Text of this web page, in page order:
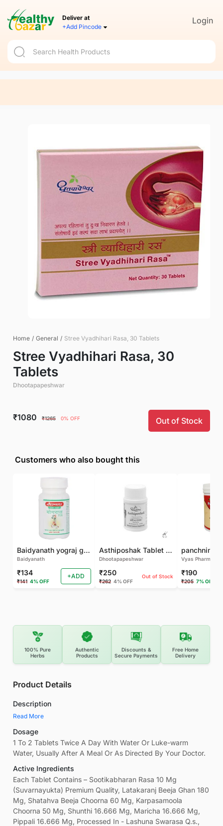
Deliver at
+Add Pincode
Login
Home / General / Stree Vyadhihari Rasa, 30 Tablets
Stree Vyadhihari Rasa, 30
Tablets
Dhootapapeshwar
₹1080 ₹1265 0% OFF Out of Stock
Customers who also bought this
Baidyanath yograj guggulu 120 tab
Baidyanath
₹134
₹141 4% OFF
+ADD
Asthiposhak Tablet - Dhootapapeshwar-60 TAB
Dhootapapeshwar
₹250
₹262 4% OFF
Out of Stock
Vyas Pharma
₹190
₹205 7% OFF
100% Pure
Herbs
Authentic
Products
Discounts &
Secure Payments
Free Home
Delivery
Product Details
Description
Read More
Dosage
1 To 2 Tablets Twice A Day With Water Or Luke-warm
Water, Usually After A Meal Or As Directed By Your Doctor.
Active Ingredients
Each Tablet Contains – Sootikabharan Rasa 10 Mg
(Suvarnayukta) Premium Quality, Latakaranj Beeja Ghan 180
Mg, Shatahva Beeja Choorna 60 Mg, Karpasamoola
Choorna 50 Mg, Shunthi 16.666 Mg, Maricha 16.666 Mg,
Pippali 16.666 Mg, Processed In - Lashuna Swarasa Q.s.,